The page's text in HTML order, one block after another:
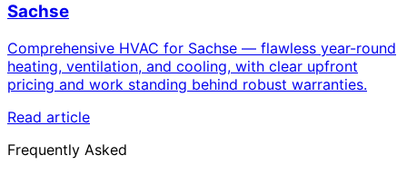
Sachse
Comprehensive HVAC for Sachse — flawless year-round
heating, ventilation, and cooling, with clear upfront
pricing and work standing behind robust warranties.
Read article
Frequently Asked